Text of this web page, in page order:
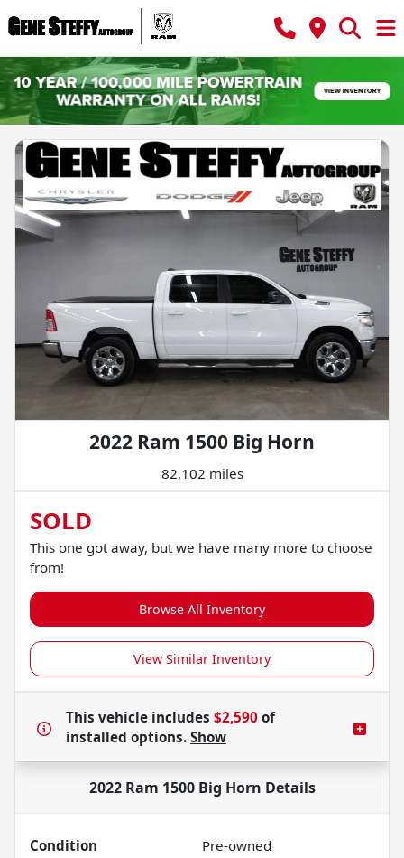
2022 Ram 1500 Big Horn
82,102 miles
SOLD
This one got away, but we have many more to choose
from!
Browse All Inventory
View Similar Inventory
This vehicle includes $2,590 of
installed options. Show
2022 Ram 1500 Big Horn Details
Condition
Pre-owned